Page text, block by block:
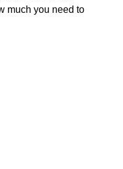
much you need to